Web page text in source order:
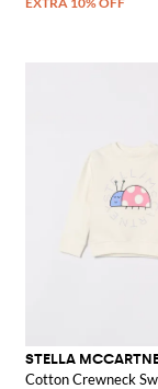
STELLA
Cotton Crewneck